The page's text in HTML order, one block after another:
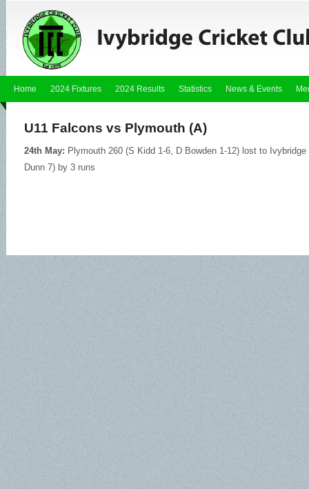
Home 2024 Fixtures 2024 Results Statistics News & Events
U11 Falcons vs Plymouth (A)
24th May: Plymouth 260 (S Kidd 1-6, D Bowden 1-12) lost to
Dunn 7) by 3 runs